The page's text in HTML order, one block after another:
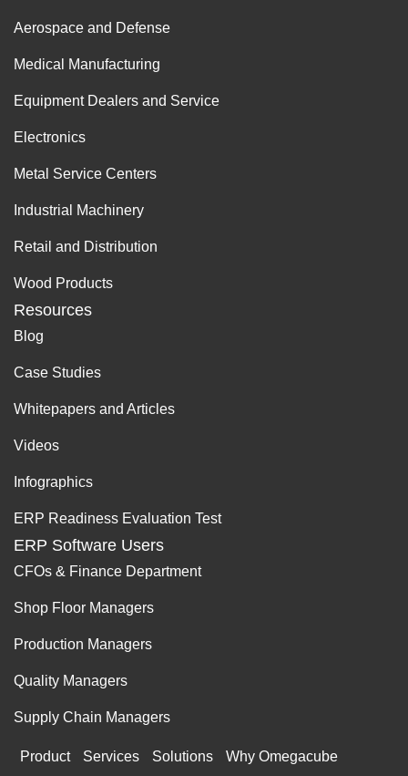
Aerospace and Defense
Medical Manufacturing
Equipment Dealers and Service
Electronics
Metal Service Centers
Industrial Machinery
Retail and Distribution
Wood Products
Resources
Blog
Case Studies
Whitepapers and Articles
Videos
Infographics
ERP Readiness Evaluation Test
ERP Software Users
CFOs & Finance Department
Shop Floor Managers
Production Managers
Quality Managers
Supply Chain Managers
Product Services Solutions Why Omegacube